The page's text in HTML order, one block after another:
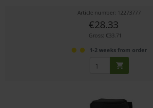
Article number: 12273777
€28.33
Gross: €33.71
1-2 weeks from order